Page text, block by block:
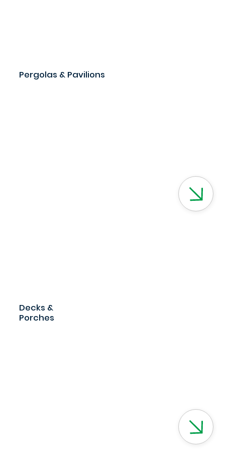
Pergolas & Pavilions
Decks &
Porches